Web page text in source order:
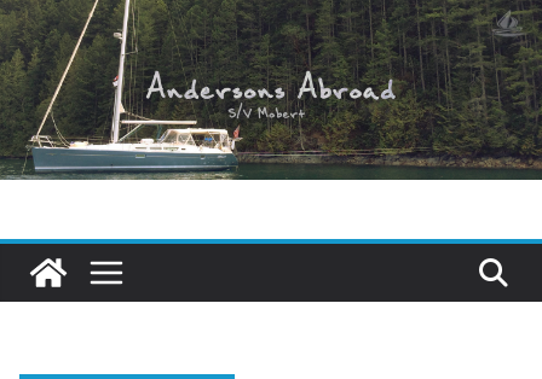
Skip
to
content